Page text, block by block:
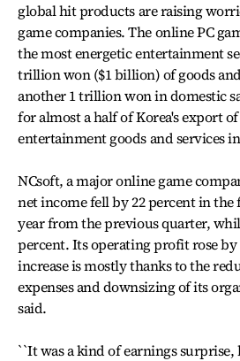
global hit products are raising
game companies. The online PC
the most energetic entertainment
trillion won ($1 billion) of goods
another 1 trillion won in domestic
for almost a half of Korea's export
entertainment goods and services in
NCsoft, a major online game
net income fell by 22 percent in
year from the previous quarter,
percent. Its operating profit rose
increase is mostly thanks to the
expenses and downsizing of its
said.
``It was a kind of earnings